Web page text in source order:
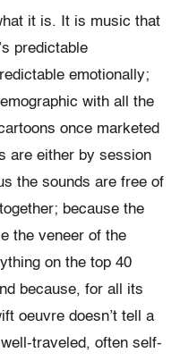
it is. It is music that
predictable
emotionally;
with all the
once marketed
are either by session
the sounds are free of
because the
the veneer of the
on the top 40
because, for all its
oeuvre doesn’t tell a
traveled, often self-